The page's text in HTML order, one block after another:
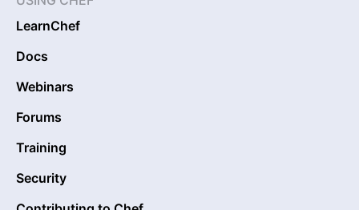
LearnChef
Docs
Webinars
Forums
Training
Security